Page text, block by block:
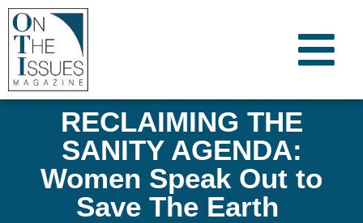
RECLAIMING THE
SANITY AGENDA:
Women Speak Out to
Save The Earth